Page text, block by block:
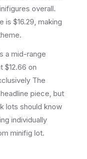
overall.
is $16.29, making
a mid-range
$12.66 on
The
piece, but
lots should know
individually
minifig lot.